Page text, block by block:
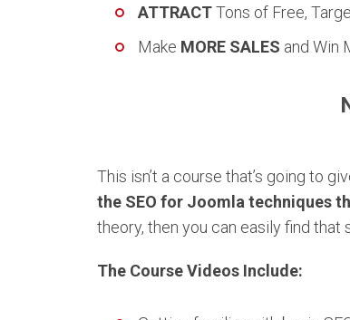
ATTRACTTons of Free,
Make MORE SALES and Win
This isn’t a course that’s going to
the SEO for Joomla techniques
theory, then you can easily find
The Course Videos Include: